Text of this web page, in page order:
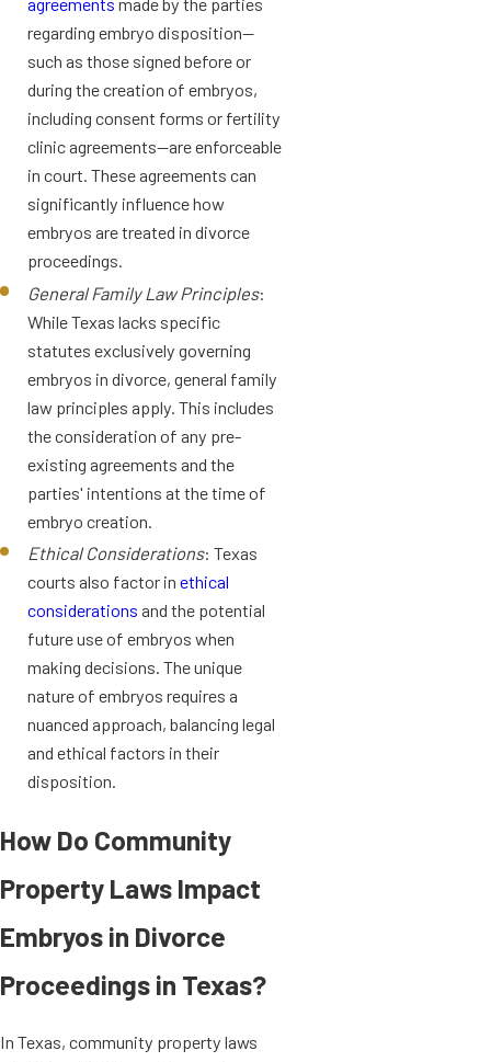
regarding embryo disposition—
such as those signed before or
during the creation of embryos,
including consent forms or fertility
clinic agreements—are enforceable
in court. These agreements can
significantly influence how
embryos are treated in divorce
proceedings.
General Family Law Principles:
While Texas lacks specific
statutes exclusively governing
embryos in divorce, general family
law principles apply. This includes
the consideration of any pre-
existing agreements and the
parties' intentions at the time of
embryo creation.
Ethical Considerations: Texas
courts also factor in ethical
considerations and the potential
future use of embryos when
making decisions. The unique
nature of embryos requires a
nuanced approach, balancing legal
and ethical factors in their
disposition.
How Do Community
Property Laws Impact
Embryos in Divorce
Proceedings in Texas?
In Texas, community property laws